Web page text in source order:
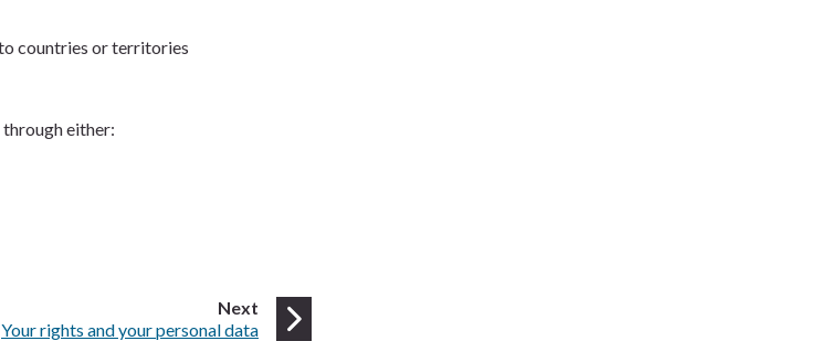
countries or territories
either:
Next page
:Your rights and your personal data